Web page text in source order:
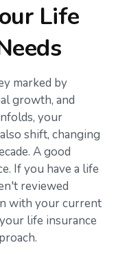
Life
marked by
growth, and
your
shift, changing
A good
If you have a life
reviewed
with your current
life insurance